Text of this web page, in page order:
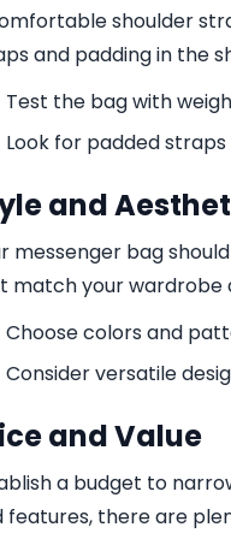
shoulder
and padding in the
Test the bag with
Look for padded
and
messenger bag
match your wardrobe
Choose colors and
Consider versatile
and Value
a budget to
features, there are